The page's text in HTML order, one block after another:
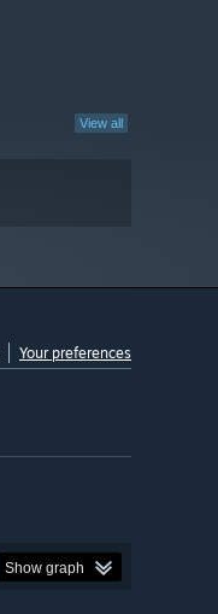
View all
Your preferences
Show graph